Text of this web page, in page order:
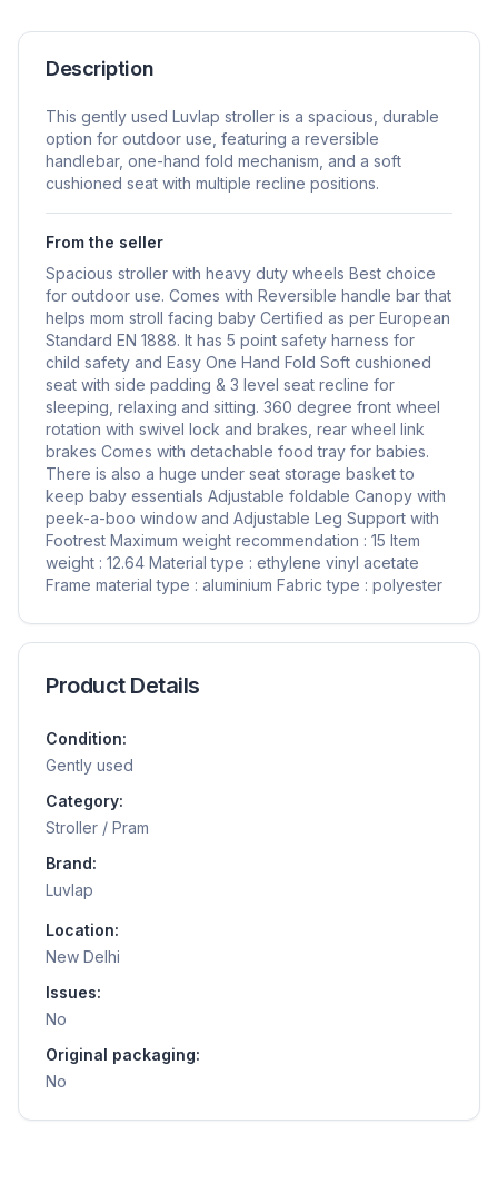
Description
This gently used Luvlap stroller is a spacious, durable
option for outdoor use, featuring a reversible
handlebar, one-hand fold mechanism, and a soft
cushioned seat with multiple recline positions.
From the seller
Spacious stroller with heavy duty wheels Best choice
for outdoor use. Comes with Reversible handle bar that
helps mom stroll facing baby Certified as per European
Standard EN 1888. It has 5 point safety harness for
child safety and Easy One Hand Fold Soft cushioned
seat with side padding & 3 level seat recline for
sleeping, relaxing and sitting. 360 degree front wheel
rotation with swivel lock and brakes, rear wheel link
brakes Comes with detachable food tray for babies.
There is also a huge under seat storage basket to
keep baby essentials Adjustable foldable Canopy with
peek-a-boo window and Adjustable Leg Support with
Footrest Maximum weight recommendation : 15 Item
weight : 12.64 Material type : ethylene vinyl acetate
Frame material type : aluminium Fabric type : polyester
Product Details
Condition:
Gently used
Category:
Stroller / Pram
Brand:
Luvlap
Location:
New Delhi
Issues:
No
Original packaging:
No